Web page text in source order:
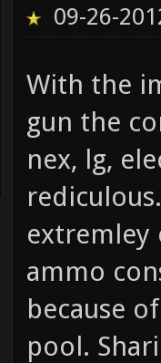
09-26-
With the
gun the
nex, lg,
extremley
ammo
because
pool.